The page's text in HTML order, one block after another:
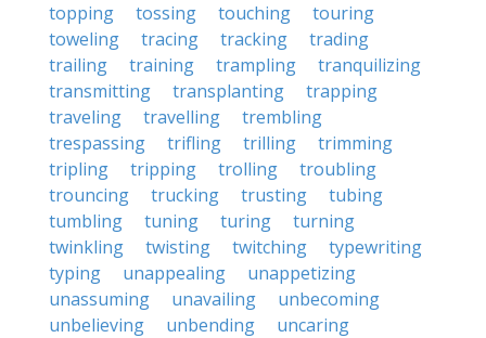
topping
tossing touching
touring
toweling
tracing tracking
trading
trailing
training trampling
tranquilizing
transmitting
transplanting
trapping
traveling
travelling
trembling
trespassing
trifling trilling
trimming
tripling
tripping trolling
troubling
trouncing
trucking trusting
tubing
tumbling
tuning turing
turning
twinkling
twisting twitching
typewriting
typing
unappealing
unappetizing
unassuming
unavailing
unbecoming
unbelieving
unbending
uncaring